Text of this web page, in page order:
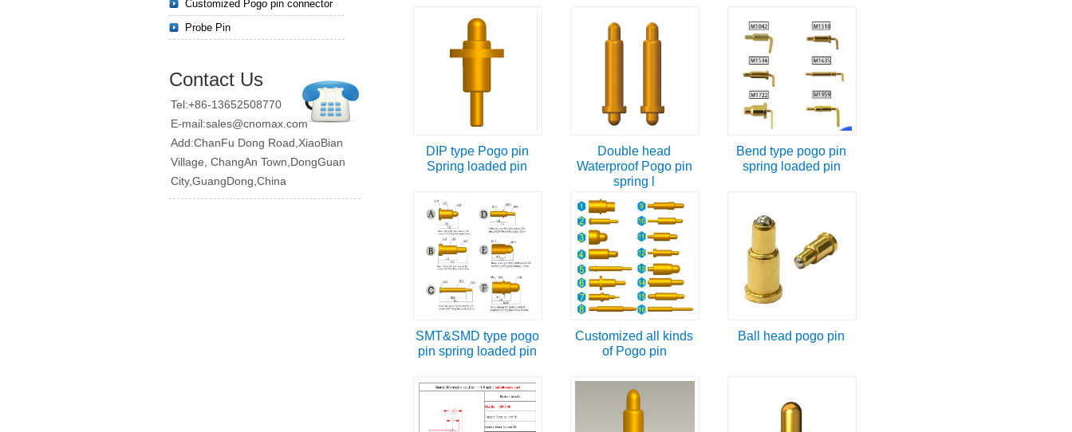
DIP type Pogo pin
Spring loaded pin
Double head
Waterproof Pogo pin
spring l
Bend type pogo pin
spring loaded pin
SMT&SMD type pogo
pin spring loaded pin
Customized all kinds
of Pogo pin
Ball head pogo pin
Customized Pogo pin connector
Probe Pin
Contact Us
Tel:+86-13652508770
E-mail:sales@cnomax.com
Add:ChanFu Dong Road,XiaoBian
Village, ChangAn Town,DongGuan
City,GuangDong,China